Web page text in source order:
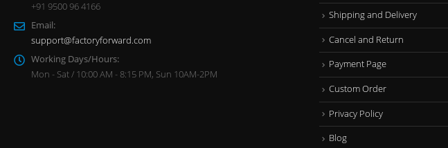
+91 9500 96 4166
Email:
support@factoryforward.com
Working Days/Hours:
Mon - Sat / 10:00 AM - 8:15 PM, Sun 10AM-2PM
Shipping and Delivery
Cancel and Return
Payment Page
Custom Order
Privacy Policy
Blog